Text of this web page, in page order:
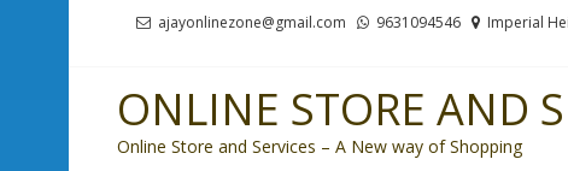
ajayonlinezone@gmail.com 9631094546 Imperial
ONLINE STORE AND
Online Store and Services – A New way of Shopping